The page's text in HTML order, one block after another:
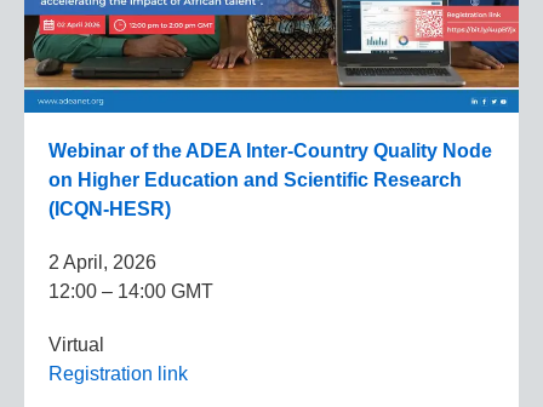
Webinar of the ADEA Inter-Country Quality Node
on Higher Education and Scientific Research
(ICQN-HESR)
2 April, 2026
12:00 – 14:00 GMT
Virtual
Registration link